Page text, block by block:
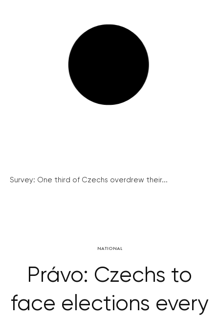
Survey: One third of Czechs overdrew their...
NATIONAL
Právo: Czechs to
face elections every